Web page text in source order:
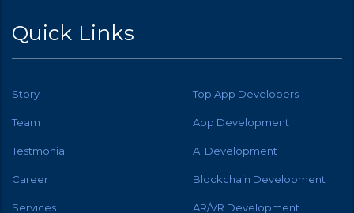
Quick Links
Story Top App Developers
Team App Development
Testmonial AI Development
Career Blockchain Development
Services AR/VR Development